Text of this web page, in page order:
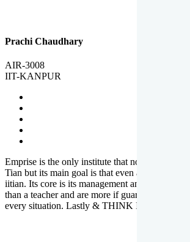
Prachi Chaudhary
AIR-3008
IIT-KANPUR
Emprise is the only institute that not only lead
Tian but its main goal is that even an average
iitian. Its core is its management and faculties.
than a teacher and are more if guardians which
every situation. Lastly & THINK IIT THINK